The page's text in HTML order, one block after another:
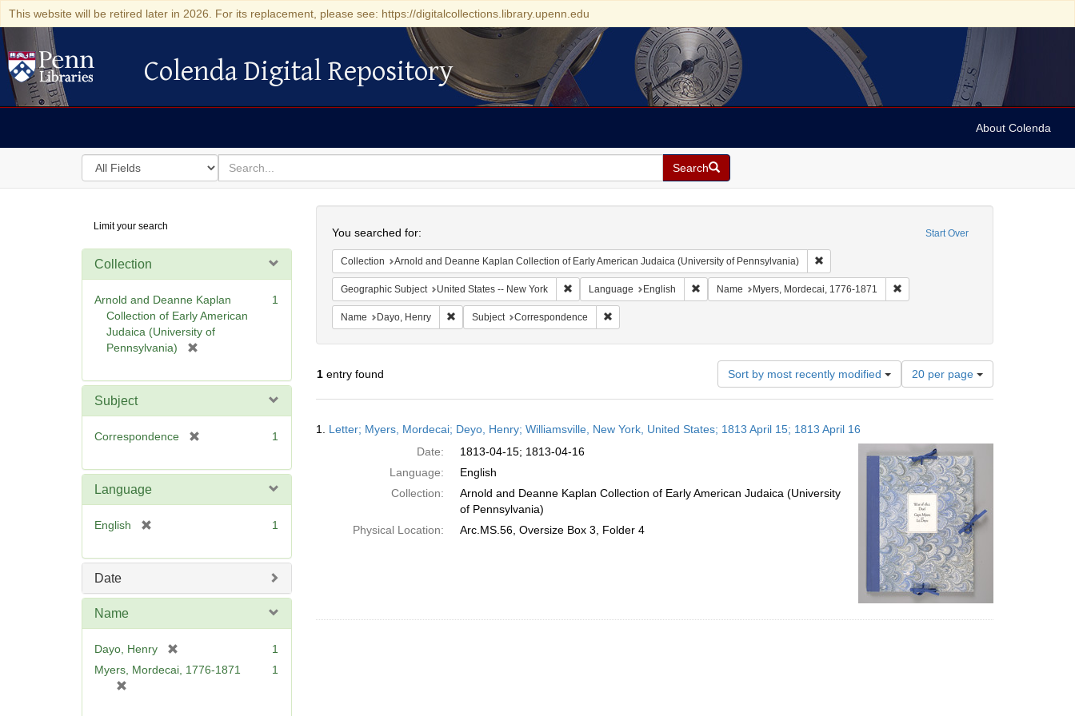
This website will be retired later in 2026. For its replacement, please see: https://digitalcollections.library.upenn.edu
Colenda Digital Repository
Colenda Digital Repository
About Colenda
Search
in
for
search
for
Search
Digital
Repository
Limit your search
Collection
Arnold and Deanne Kaplan
Collection of Early American
Judaica (University of
Pennsylvania)
e
e
1
Subject
Correspondence
e
1
Language
English
e
1
Date
Name
Dayo, Henry
r
1
Myers, Mordecai, 1776-1871
1
Start Over
You searched for:
Collection Arnold and Deanne Kaplan Collection of Early American Judaica (University of Pennsylvania) Remove constraint Collection: Arnold and Deanne
Geographic Subject United States -- New York Remove constraint Geographic Subject: United States -- New York
Language English Remove constraint Language: English
Name Myers, Mordecai, 1776-1871 Remove constraint Name: Myers,
Name Dayo, Henry Remove constraint Name: Dayo, Henry
Subject Correspondence Remove constraint Subject: Correspondence
1entry found Sort by most recently modified
Number
of
results
per
page
20 per page
Results
1. Letter; Myers, Mordecai; Deyo, Henry; Williamsville, New York, United States; 1813 April 15; 1813 April 16
Date:
1813-04-15; 1813-04-16
Language:
English
Collection:
Arnold and Deanne Kaplan Collection of Early American Judaica (University
of Pennsylvania)
Physical Location:
Arc.MS.56, Oversize Box 3, Folder 4